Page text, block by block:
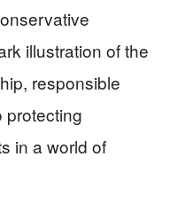
illustration of the
responsible
protecting
in a world of